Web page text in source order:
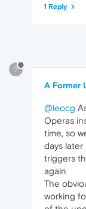
1 Reply
?
A Former
@leocg
Operas
time, so
days later
triggers
again
The
working